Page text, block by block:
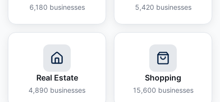
6,180 businesses 5,420 businesses
Real Estate
4,890 businesses
Shopping
15,600 businesses